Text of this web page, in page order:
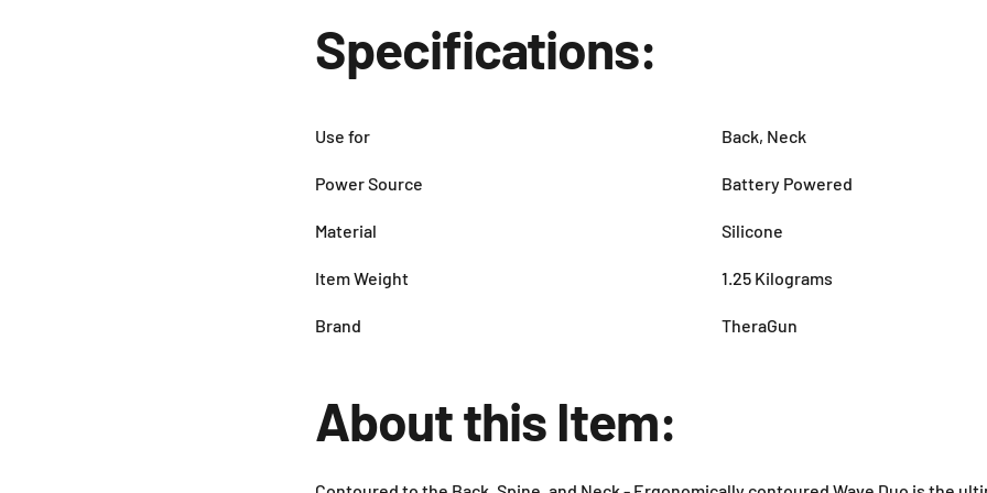
Specifications:
Use for Back, Neck
Power Source Battery Powered
Material Silicone
Item Weight 1.25 Kilograms
Brand TheraGun
About this Item: